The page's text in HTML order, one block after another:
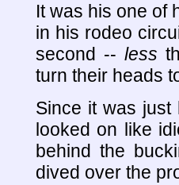
It was his one of
in his rodeo
second --less
turn their heads
Since it was
looked on like
behind the
dived over the